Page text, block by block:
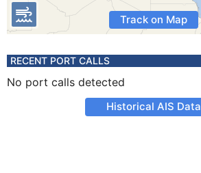
Track on Map
RECENT PORT CALLS
No port calls detected
Historical AIS Data